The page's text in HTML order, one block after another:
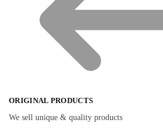
ORIGINAL PRODUCTS
We sell unique & quality products